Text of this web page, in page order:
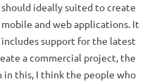
should ideally suited to create
mobile and web applications. It
includes support for the latest
a commercial project, the
in this, I think the people who